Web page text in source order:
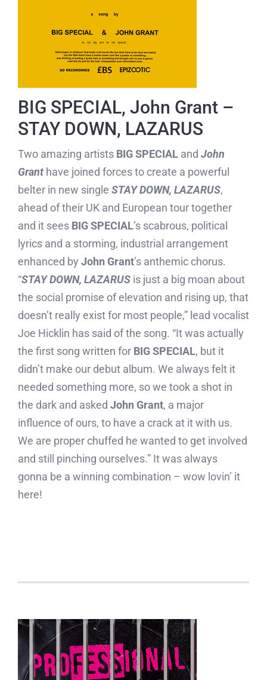
BIG SPECIAL, John Grant –
STAY DOWN, LAZARUS
Two amazing artistsBIG SPECIALand John
Granthave joined forces to create a powerful
belter in new single STAY DOWN, LAZARUS,
ahead of their UK and European tour together
and it sees BIG SPECIAL’s scabrous, political
lyrics and a storming, industrial arrangement
enhanced by John Grant’s anthemic chorus.
“STAY DOWN, LAZARUS is just a big moan about
the social promise of elevation and rising up, that
doesn’t really exist for most people,” lead vocalist
Joe Hicklin has said of the song. “It was actually
the first song written for BIG SPECIAL, but it
didn’t make our debut album. We always felt it
needed something more, so we took a shot in
the dark and asked John Grant, a major
influence of ours, to have a crack at it with us.
We are proper chuffed he wanted to get involved
and still pinching ourselves.” It was always
gonna be a winning combination – wow lovin’ it
here!